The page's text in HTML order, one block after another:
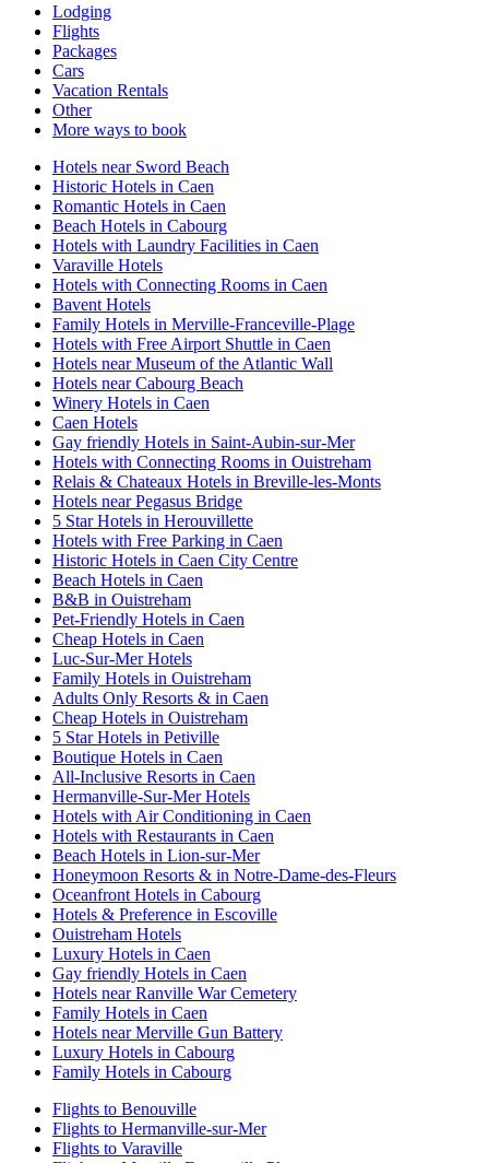
Lodging
Flights
Packages
Cars
Vacation Rentals
Other
More ways to book
Hotels near Sword Beach
Historic Hotels in Caen
Romantic Hotels in Caen
Beach Hotels in Cabourg
Hotels with Laundry Facilities in Caen
Varaville Hotels
Hotels with Connecting Rooms in Caen
Bavent Hotels
Family Hotels in Merville-Franceville-Plage
Hotels with Free Airport Shuttle in Caen
Hotels near Museum of the Atlantic Wall
Hotels near Cabourg Beach
Winery Hotels in Caen
Caen Hotels
Gay friendly Hotels in Saint-Aubin-sur-Mer
Hotels with Connecting Rooms in Ouistreham
Relais & Chateaux Hotels in Breville-les-Monts
Hotels near Pegasus Bridge
5 Star Hotels in Herouvillette
Hotels with Free Parking in Caen
Historic Hotels in Caen City Centre
Beach Hotels in Caen
B&B in Ouistreham
Pet-Friendly Hotels in Caen
Cheap Hotels in Caen
Luc-Sur-Mer Hotels
Family Hotels in Ouistreham
Adults Only Resorts & in Caen
Cheap Hotels in Ouistreham
5 Star Hotels in Petiville
Boutique Hotels in Caen
All-Inclusive Resorts in Caen
Hermanville-Sur-Mer Hotels
Hotels with Air Conditioning in Caen
Hotels with Restaurants in Caen
Beach Hotels in Lion-sur-Mer
Honeymoon Resorts & in Notre-Dame-des-Fleurs
Oceanfront Hotels in Cabourg
Hotels & Preference in Escoville
Ouistreham Hotels
Luxury Hotels in Caen
Gay friendly Hotels in Caen
Hotels near Ranville War Cemetery
Family Hotels in Caen
Hotels near Merville Gun Battery
Luxury Hotels in Cabourg
Family Hotels in Cabourg
Flights to Benouville
Flights to Hermanville-sur-Mer
Flights to Varaville